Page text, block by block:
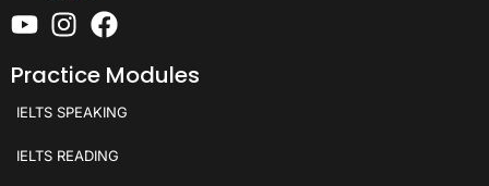
Practice Modules
IELTS SPEAKING
IELTS READING